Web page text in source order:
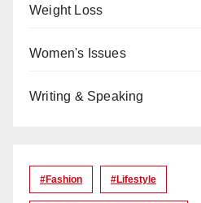
Weight Loss
Women's Issues
Writing & Speaking
#Fashion #lifestyle